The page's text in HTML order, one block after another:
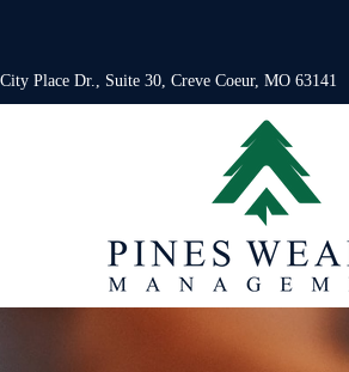
Place Dr., Suite 30, Creve Coeur, MO 63141